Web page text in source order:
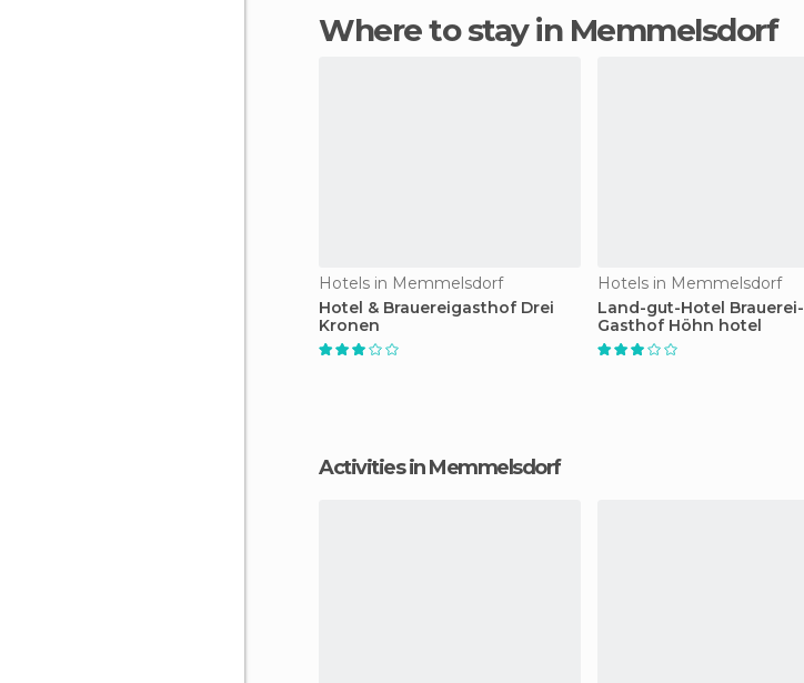
Where to stay in Memmelsdorf
Hotels in Memmelsdorf
Hotel & Brauereigasthof Drei
Kronen
Hotels in Memmelsdorf
Land-gut-Hotel Brauerei-
Gasthof Höhn hotel
Activities in Memmelsdorf